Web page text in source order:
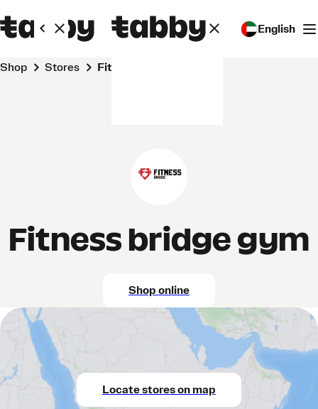
English
Shop Stores Fitness bridge gym
Fitness bridge gym
Shop online
Locate stores on map